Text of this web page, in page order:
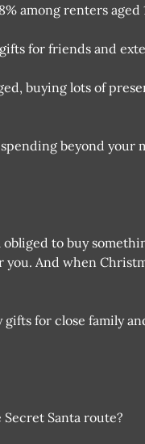
among renters aged
for friends and
buying lots of
beyond your
to buy
And when
for close family
Santa route?